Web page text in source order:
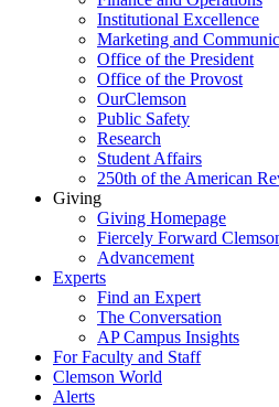
Institutional Excellence
Marketing and
Office of the President
Office of the Provost
OurClemson
Public Safety
Research
Student Affairs
250th of the American
Giving
Giving Homepage
Fiercely Forward
Advancement
Experts
Find an Expert
The Conversation
AP Campus Insights
For Faculty and Staff
Clemson World
Alerts